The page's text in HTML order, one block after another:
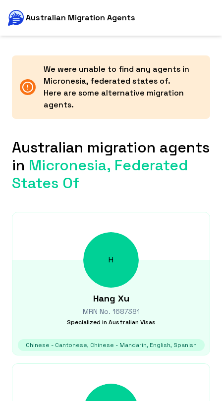
Australian Migration Agents
We were unable to find any agents in
Micronesia, federated states of.
Here are some alternative migration
agents.
Australian migration agents
in Micronesia, Federated
States Of
H
Hang Xu
MRN No. 1687381
Specialized in Australian Visas
Chinese - Cantonese, Chinese - Mandarin, English, Spanish